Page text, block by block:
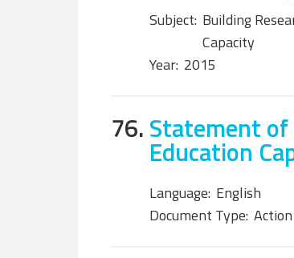
Subject: Building
Capacity
Year: 2015
76.Statement of
Education
Language: English
Document Type: